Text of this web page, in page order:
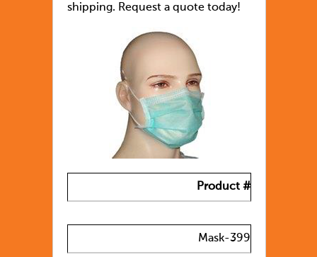
shipping. Request a quote today!
Product #
Mask-399